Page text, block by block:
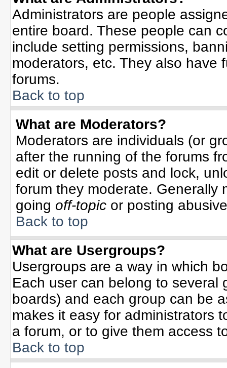
Administrators are people
entire board. These people can
include setting permissions,
moderators, etc. They also have
forums.
Back to top
What are Moderators?
Moderators are individuals (or
after the running of the forums
edit or delete posts and lock,
forum they moderate. Generally
going off-topic or posting
Back to top
What are Usergroups?
Usergroups are a way in which
Each user can belong to several
boards) and each group can be
makes it easy for administrators
a forum, or to give them access
Back to top